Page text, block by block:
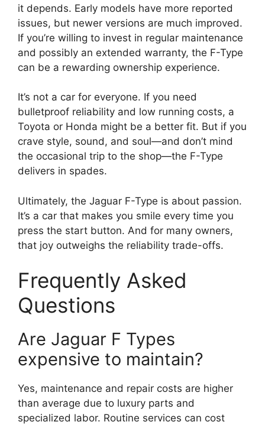
it depends. Early models have more reported
issues, but newer versions are much improved.
If you’re willing to invest in regular maintenance
and possibly an extended warranty, the F-Type
can be a rewarding ownership experience.
It’s not a car for everyone. If you need
bulletproof reliability and low running costs, a
Toyota or Honda might be a better fit. But if you
crave style, sound, and soul—and don’t mind
the occasional trip to the shop—the F-Type
delivers in spades.
Ultimately, the Jaguar F-Type is about passion.
It’s a car that makes you smile every time you
press the start button. And for many owners,
that joy outweighs the reliability trade-offs.
Frequently Asked
Questions
Are Jaguar F Types
expensive to maintain?
Yes, maintenance and repair costs are higher
than average due to luxury parts and
specialized labor. Routine services can cost